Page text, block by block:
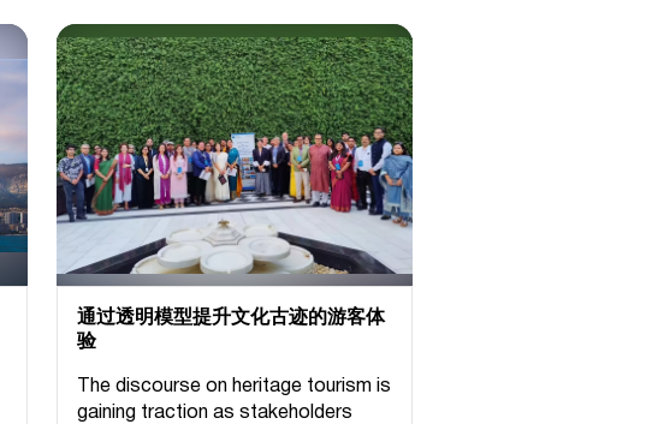
通过透明模型提升文化古迹的游客体
验
The discourse on heritage tourism is
gaining traction as stakeholders